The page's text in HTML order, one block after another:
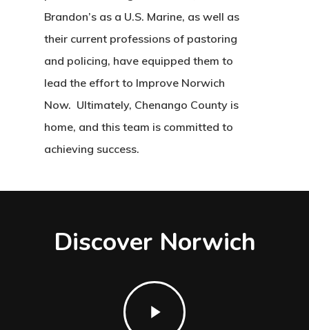
Brandon’s as a U.S. Marine, as well as
their current professions of pastoring
and policing, have equipped them to
lead the effort to Improve Norwich
Now. Ultimately, Chenango County is
home, and this team is committed to
achieving success.
Discover Norwich